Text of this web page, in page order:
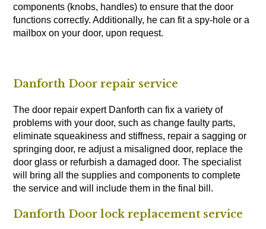
components (knobs, handles) to ensure that the door
functions correctly. Additionally, he can fit a spy-hole or a
mailbox on your door, upon request.
Danforth Door repair service
The door repair expert Danforth can fix a variety of
problems with your door, such as change faulty parts,
eliminate squeakiness and stiffness, repair a sagging or
springing door, re adjust a misaligned door, replace the
door glass or refurbish a damaged door. The specialist
will bring all the supplies and components to complete
the service and will include them in the final bill.
Danforth Door lock replacement service